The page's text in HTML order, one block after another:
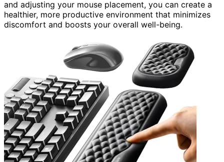
and adjusting your mouse placement, you can create a
healthier, more productive environment that minimizes
discomfort and boosts your overall well-being.